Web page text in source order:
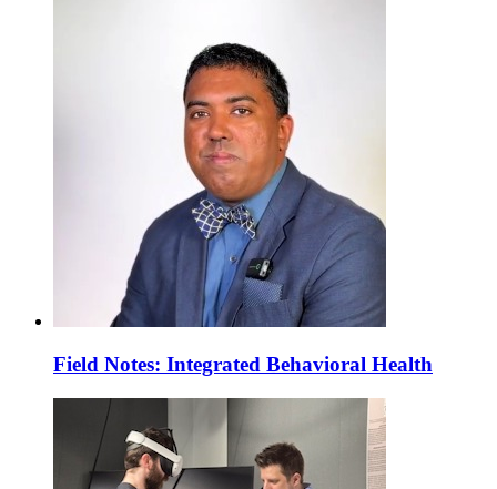
Field Notes: Integrated Behavioral Health